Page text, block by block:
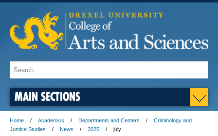
MAIN SECTIONS
Home Academics Departments and Centers
Criminology and
Justice Studies
News 2025 july